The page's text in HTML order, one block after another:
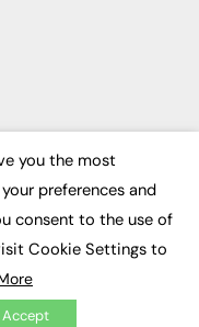
since 2003
you the most
preferences and
consent to the use of
Cookie Settings to
Accept